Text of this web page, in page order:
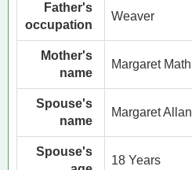
Father's
occupation
Weaver
Mother's
name
Margaret
Spouse's
name
Margaret Allan
Spouse's
18 Years